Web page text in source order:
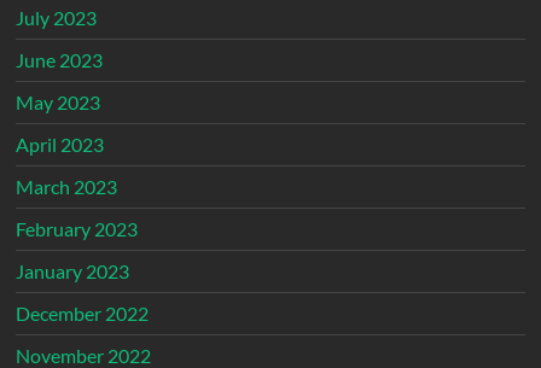
July 2023
June 2023
May 2023
April 2023
March 2023
February 2023
January 2023
December 2022
November 2022